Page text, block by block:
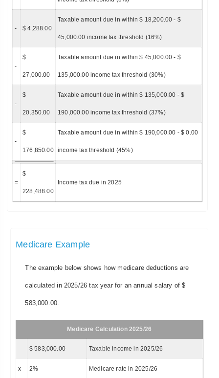
- $ 4,288.00
Taxable amount due in within $ 18,200.00 - $
45,000.00 income tax threshold (16%)
-
$
27,000.00
Taxable amount due in within $ 45,000.00 - $
135,000.00 income tax threshold (30%)
-
$
20,350.00
Taxable amount due in within $ 135,000.00 - $
190,000.00 income tax threshold (37%)
-
$
176,850.00
Taxable amount due in within $ 190,000.00 - $ 0.00
income tax threshold (45%)
=
$
228,488.00
Income tax due in 2025
Medicare Example
The example below shows how medicare deductions are
calculated in 2025/26 tax year for an annual salary of $
583,000.00.
Medicare Calculation 2025/26
$ 583,000.00 Taxable income in 2025/26
x 2% Medicare rate in 2025/26